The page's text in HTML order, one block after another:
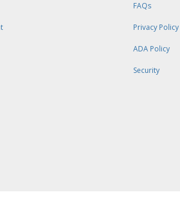
FAQs
Privacy Policy
ADA Policy
Security